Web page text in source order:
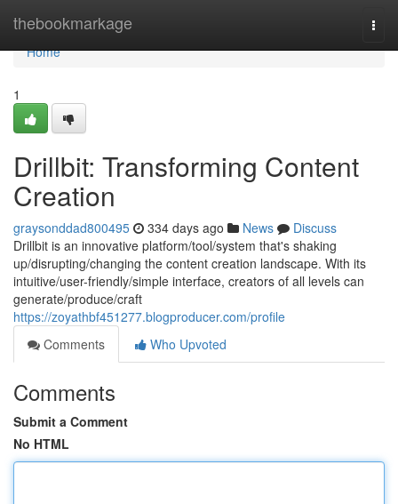
thebookmarkage
Home
Home
1
Drillbit: Transforming Content
Creation
graysonddad800495 334 days ago News
Discuss
Drillbit is an innovative platform/tool/system that's shaking
up/disrupting/changing the content creation landscape. With its
intuitive/user-friendly/simple interface, creators of all levels can
generate/produce/craft
https://zoyathbf451277.blogproducer.com/profile
Comments
Who Upvoted
Comments
Submit a Comment
No HTML